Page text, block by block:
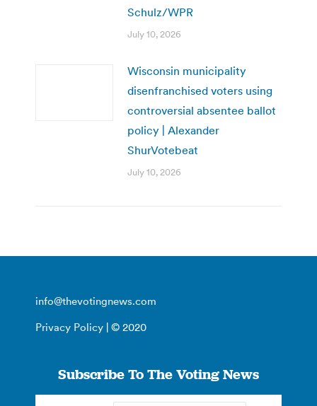
Schulz/WPR
July 10, 2026
Wisconsin municipality
disenfranchised voters using
controversial absentee ballot
policy | Alexander
ShurVotebeat
July 10, 2026
info@thevotingnews.com
Privacy Policy | © 2020
Subscribe To The Voting News